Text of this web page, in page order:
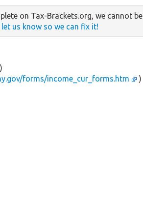
on Tax-Brackets.org, we cannot be
let us know so we can fix it!
)
forms/income_cur_forms.htm )